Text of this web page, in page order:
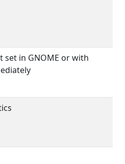
set in GNOME or with